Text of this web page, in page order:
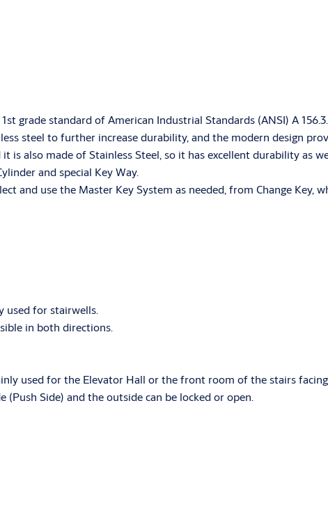
grade standard of American Industrial Standards (ANSI) A 156.3.
steel to further increase durability, and the modern design
is also made of Stainless Steel, so it has excellent durability as
and special Key Way.
and use the Master Key System as needed, from Change Key,
used for stairwells.
in both directions.
used for the Elevator Hall or the front room of the stairs
Side) and the outside can be locked or open.